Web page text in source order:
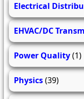
Electrical
EHVAC/DC
Power Quality(1)
Physics(39)